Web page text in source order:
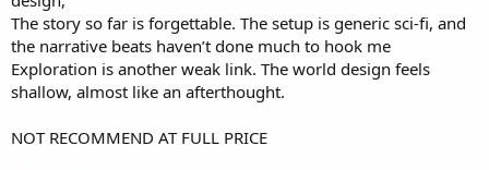
The story so far is forgettable. The setup is generic sci-fi, and
the narrative beats haven’t done much to hook me
Exploration is another weak link. The world design feels
shallow, almost like an afterthought.
NOT RECOMMEND AT FULL PRICE